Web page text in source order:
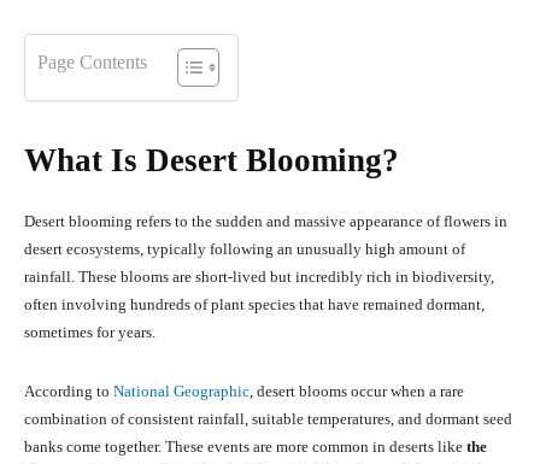
Page Contents
What Is Desert Blooming?
Desert blooming refers to the sudden and massive appearance of flowers in
desert ecosystems, typically following an unusually high amount of
rainfall. These blooms are short-lived but incredibly rich in biodiversity,
often involving hundreds of plant species that have remained dormant,
sometimes for years.
According to National Geographic, desert blooms occur when a rare
combination of consistent rainfall, suitable temperatures, and dormant seed
banks come together. These events are more common in deserts like the